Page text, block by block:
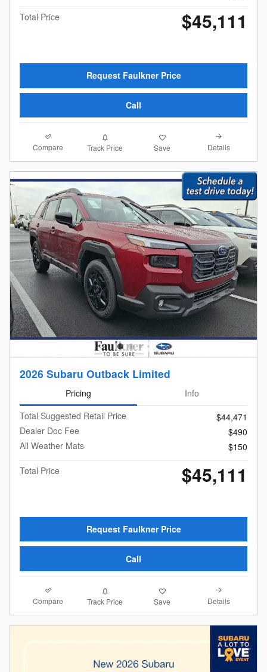
Total Price
$45,111
Request Faulkner Price
Call
Compare Track Price Save Details
2026 Subaru Outback Limited
Pricing
Info
Total Suggested Retail Price
$44,471
Dealer Doc Fee
$490
All Weather Mats
$150
Total Price
$45,111
Request Faulkner Price
Call
Compare Track Price Save Details